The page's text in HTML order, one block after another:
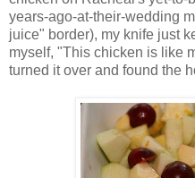
years-ago-at-their-wedding
juice" border), my knife just
myself, "This chicken is like
turned it over and found the